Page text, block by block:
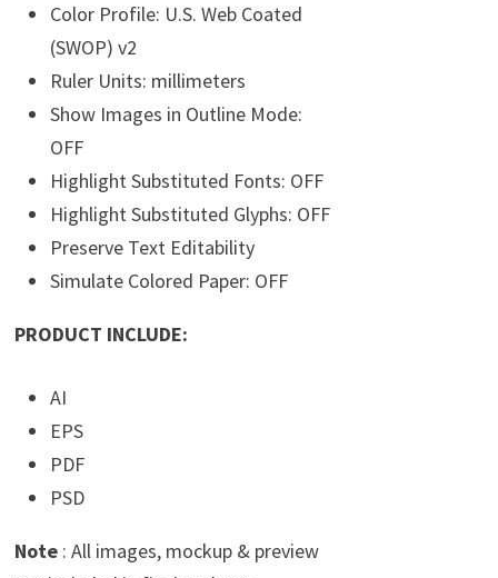
Color Profile: U.S. Web Coated
(SWOP) v2
Ruler Units: millimeters
Show Images in Outline Mode:
OFF
Highlight Substituted Fonts: OFF
Highlight Substituted Glyphs: OFF
Preserve Text Editability
Simulate Colored Paper: OFF
PRODUCT INCLUDE:
AI
EPS
PDF
PSD
Note: All images, mockup & preview